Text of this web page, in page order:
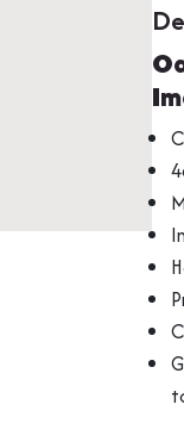
Fits
2
A4